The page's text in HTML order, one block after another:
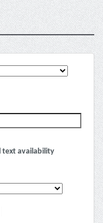
text availability